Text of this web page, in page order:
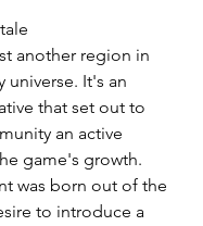
another region in
universe. It's an
that set out to
an active
game's growth.
was born out of the
to introduce a